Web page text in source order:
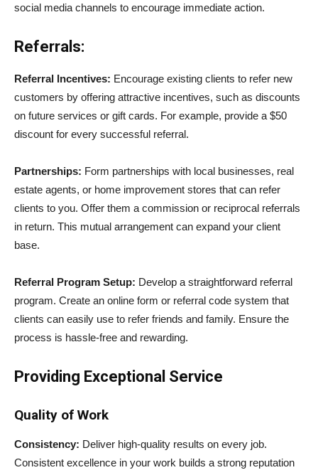
social media channels to encourage immediate action.
Referrals:
Referral Incentives: Encourage existing clients to refer new
customers by offering attractive incentives, such as discounts
on future services or gift cards. For example, provide a $50
discount for every successful referral.
Partnerships: Form partnerships with local businesses, real
estate agents, or home improvement stores that can refer
clients to you. Offer them a commission or reciprocal referrals
in return. This mutual arrangement can expand your client
base.
Referral Program Setup: Develop a straightforward referral
program. Create an online form or referral code system that
clients can easily use to refer friends and family. Ensure the
process is hassle-free and rewarding.
Providing Exceptional Service
Quality of Work
Consistency: Deliver high-quality results on every job.
Consistent excellence in your work builds a strong reputation